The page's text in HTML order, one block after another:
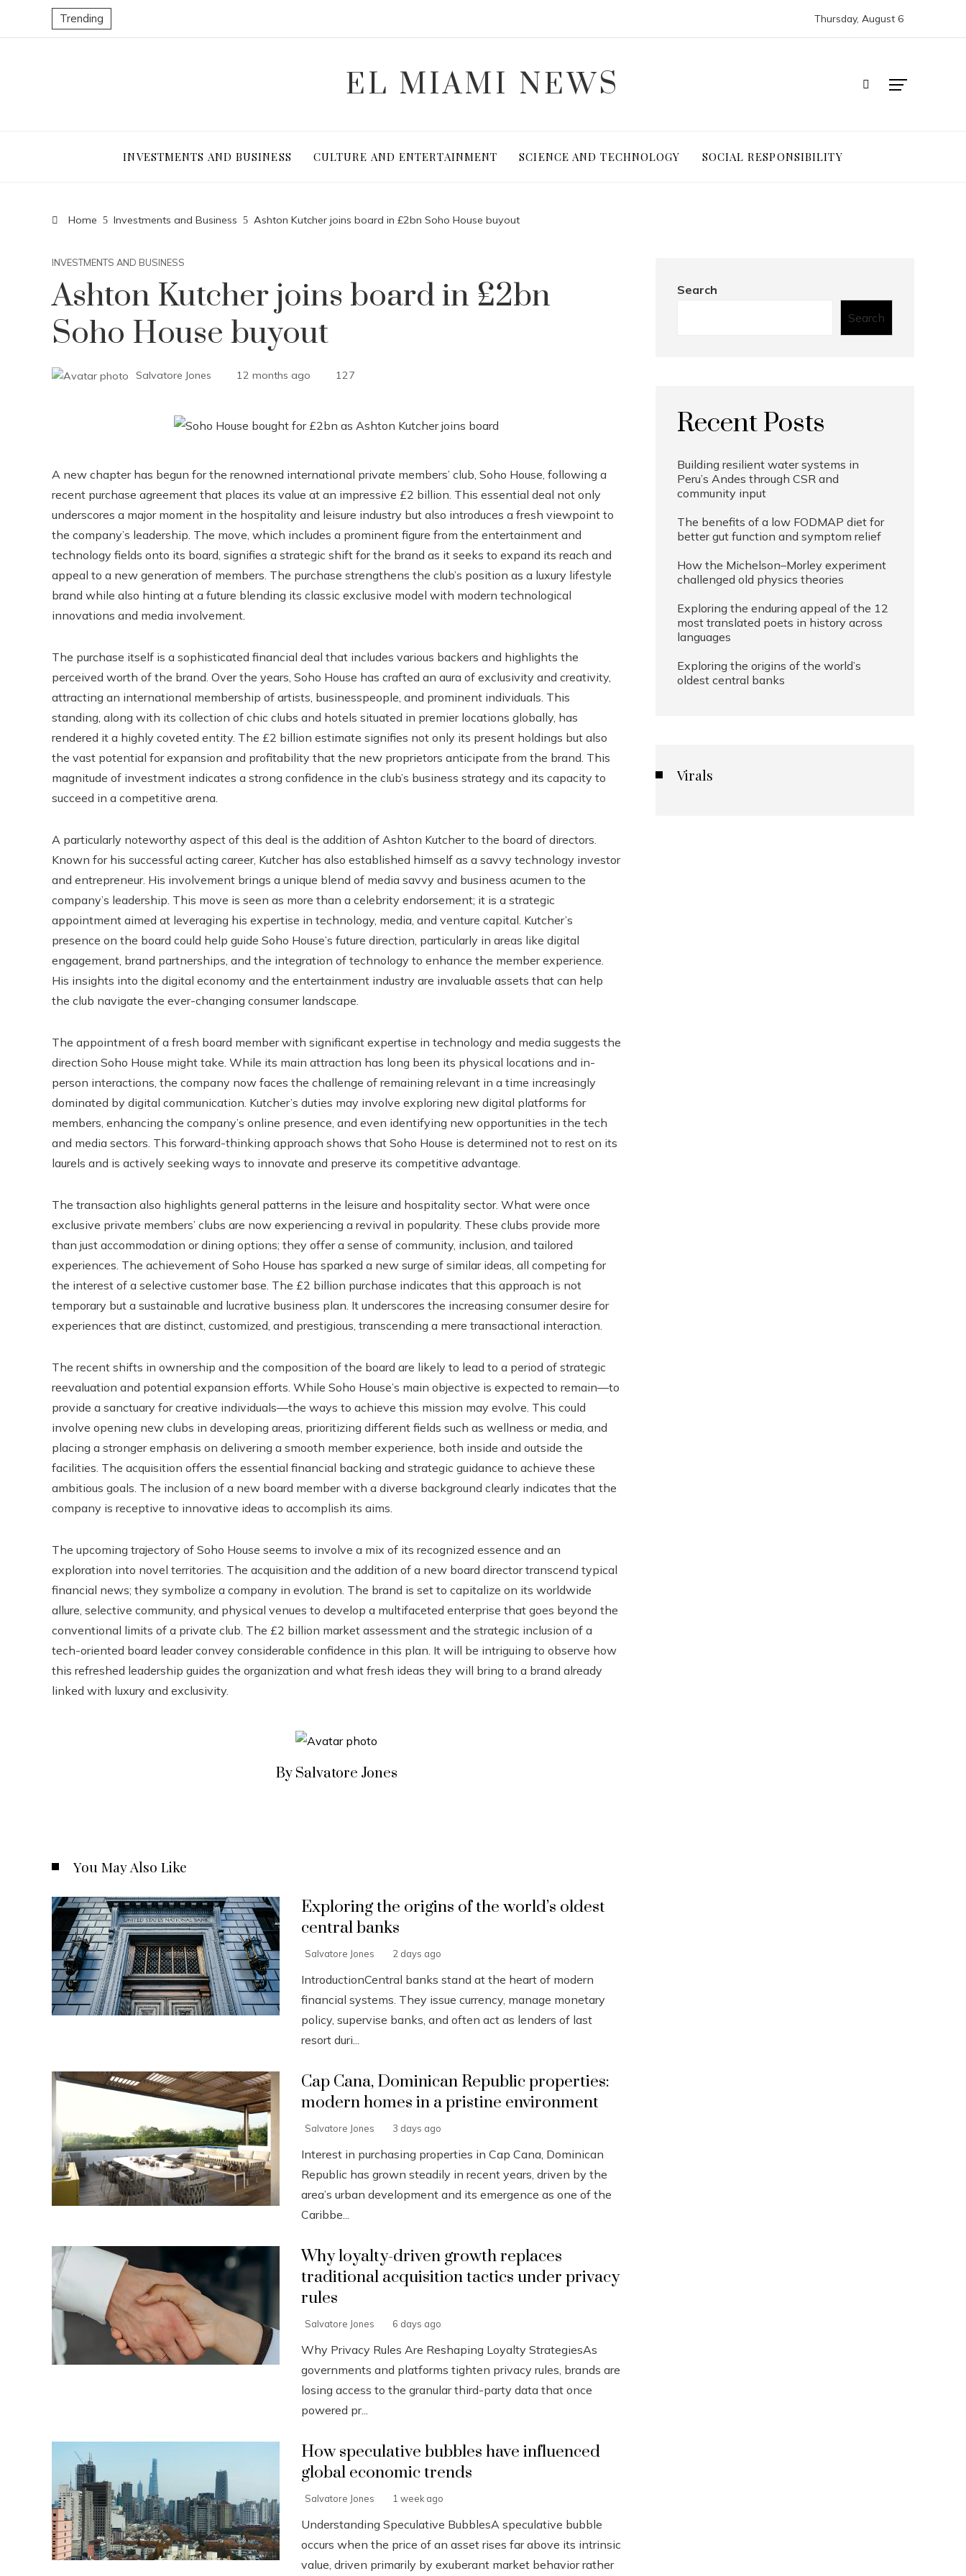
Trending Thursday, August 6
EL MIAMI NEWS
INVESTMENTS AND BUSINESS CULTURE AND ENTERTAINMENT SCIENCE AND TECHNOLOGY SOCIAL RESPONSIBILITY
Home Investments and Business Ashton Kutcher joins board in £2bn Soho House buyout
INVESTMENTS AND BUSINESS
Ashton Kutcher joins board in £2bn
Soho House buyout
Salvatore Jones 12 months ago 127
A new chapter has begun for the renowned international private members’ club, Soho House, following a
recent purchase agreement that places its value at an impressive £2 billion. This essential deal not only
underscores a major moment in the hospitality and leisure industry but also introduces a fresh viewpoint to
the company’s leadership. The move, which includes a prominent figure from the entertainment and
technology fields onto its board, signifies a strategic shift for the brand as it seeks to expand its reach and
appeal to a new generation of members. The purchase strengthens the club’s position as a luxury lifestyle
brand while also hinting at a future blending its classic exclusive model with modern technological
innovations and media involvement.
The purchase itself is a sophisticated financial deal that includes various backers and highlights the
perceived worth of the brand. Over the years, Soho House has crafted an aura of exclusivity and creativity,
attracting an international membership of artists, businesspeople, and prominent individuals. This
standing, along with its collection of chic clubs and hotels situated in premier locations globally, has
rendered it a highly coveted entity. The £2 billion estimate signifies not only its present holdings but also
the vast potential for expansion and profitability that the new proprietors anticipate from the brand. This
magnitude of investment indicates a strong confidence in the club’s business strategy and its capacity to
succeed in a competitive arena.
A particularly noteworthy aspect of this deal is the addition of Ashton Kutcher to the board of directors.
Known for his successful acting career, Kutcher has also established himself as a savvy technology investor
and entrepreneur. His involvement brings a unique blend of media savvy and business acumen to the
company’s leadership. This move is seen as more than a celebrity endorsement; it is a strategic
appointment aimed at leveraging his expertise in technology, media, and venture capital. Kutcher’s
presence on the board could help guide Soho House’s future direction, particularly in areas like digital
engagement, brand partnerships, and the integration of technology to enhance the member experience.
His insights into the digital economy and the entertainment industry are invaluable assets that can help
the club navigate the ever-changing consumer landscape.
The appointment of a fresh board member with significant expertise in technology and media suggests the
direction Soho House might take. While its main attraction has long been its physical locations and in-
person interactions, the company now faces the challenge of remaining relevant in a time increasingly
dominated by digital communication. Kutcher’s duties may involve exploring new digital platforms for
members, enhancing the company’s online presence, and even identifying new opportunities in the tech
and media sectors. This forward-thinking approach shows that Soho House is determined not to rest on its
laurels and is actively seeking ways to innovate and preserve its competitive advantage.
The transaction also highlights general patterns in the leisure and hospitality sector. What were once
exclusive private members’ clubs are now experiencing a revival in popularity. These clubs provide more
than just accommodation or dining options; they offer a sense of community, inclusion, and tailored
experiences. The achievement of Soho House has sparked a new surge of similar ideas, all competing for
the interest of a selective customer base. The £2 billion purchase indicates that this approach is not
temporary but a sustainable and lucrative business plan. It underscores the increasing consumer desire for
experiences that are distinct, customized, and prestigious, transcending a mere transactional interaction.
The recent shifts in ownership and the composition of the board are likely to lead to a period of strategic
reevaluation and potential expansion efforts. While Soho House’s main objective is expected to remain—to
provide a sanctuary for creative individuals—the ways to achieve this mission may evolve. This could
involve opening new clubs in developing areas, prioritizing different fields such as wellness or media, and
placing a stronger emphasis on delivering a smooth member experience, both inside and outside the
facilities. The acquisition offers the essential financial backing and strategic guidance to achieve these
ambitious goals. The inclusion of a new board member with a diverse background clearly indicates that the
company is receptive to innovative ideas to accomplish its aims.
The upcoming trajectory of Soho House seems to involve a mix of its recognized essence and an
exploration into novel territories. The acquisition and the addition of a new board director transcend typical
financial news; they symbolize a company in evolution. The brand is set to capitalize on its worldwide
allure, selective community, and physical venues to develop a multifaceted enterprise that goes beyond the
conventional limits of a private club. The £2 billion market assessment and the strategic inclusion of a
tech-oriented board leader convey considerable confidence in this plan. It will be intriguing to observe how
this refreshed leadership guides the organization and what fresh ideas they will bring to a brand already
linked with luxury and exclusivity.
By Salvatore Jones
You May Also Like
Exploring the origins of the world’s oldest
central banks
Salvatore Jones 2 days ago
IntroductionCentral banks stand at the heart of modern
financial systems. They issue currency, manage monetary
policy, supervise banks, and often act as lenders of last
resort duri...
Cap Cana, Dominican Republic properties:
modern homes in a pristine environment
Salvatore Jones 3 days ago
Interest in purchasing properties in Cap Cana, Dominican
Republic has grown steadily in recent years, driven by the
area’s urban development and its emergence as one of the
Caribbe...
Why loyalty-driven growth replaces
traditional acquisition tactics under privacy
rules
Salvatore Jones 6 days ago
Why Privacy Rules Are Reshaping Loyalty StrategiesAs
governments and platforms tighten privacy rules, brands are
losing access to the granular third-party data that once
powered pr...
How speculative bubbles have influenced
global economic trends
Salvatore Jones 1 week ago
Understanding Speculative BubblesA speculative bubble
occurs when the price of an asset rises far above its intrinsic
value, driven primarily by exuberant market behavior rather
Search
Search
Recent Posts
Building resilient water systems in
Peru’s Andes through CSR and
community input
The benefits of a low FODMAP diet for
better gut function and symptom relief
How the Michelson–Morley experiment
challenged old physics theories
Exploring the enduring appeal of the 12
most translated poets in history across
languages
Exploring the origins of the world’s
oldest central banks
Virals